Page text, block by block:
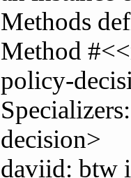
Methods
Method
policy-
decision>
daviid: btw